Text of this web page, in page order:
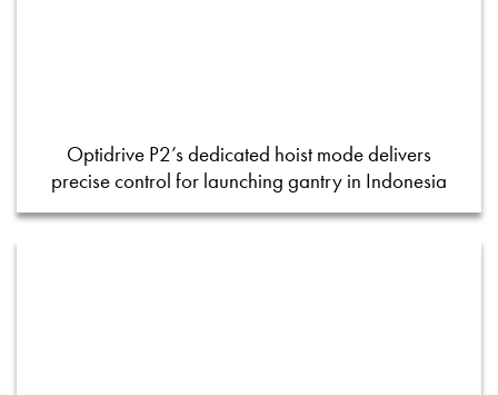
Optidrive P2’s dedicated hoist mode delivers
precise control for launching gantry in Indonesia